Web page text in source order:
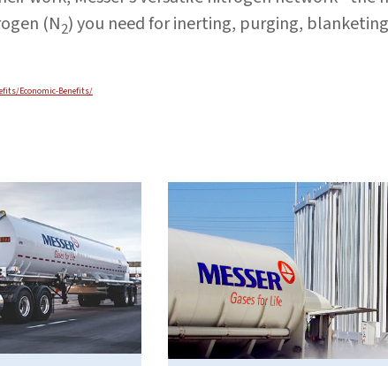
(N2) you need for inerting, purging,
Economic-Benefits/